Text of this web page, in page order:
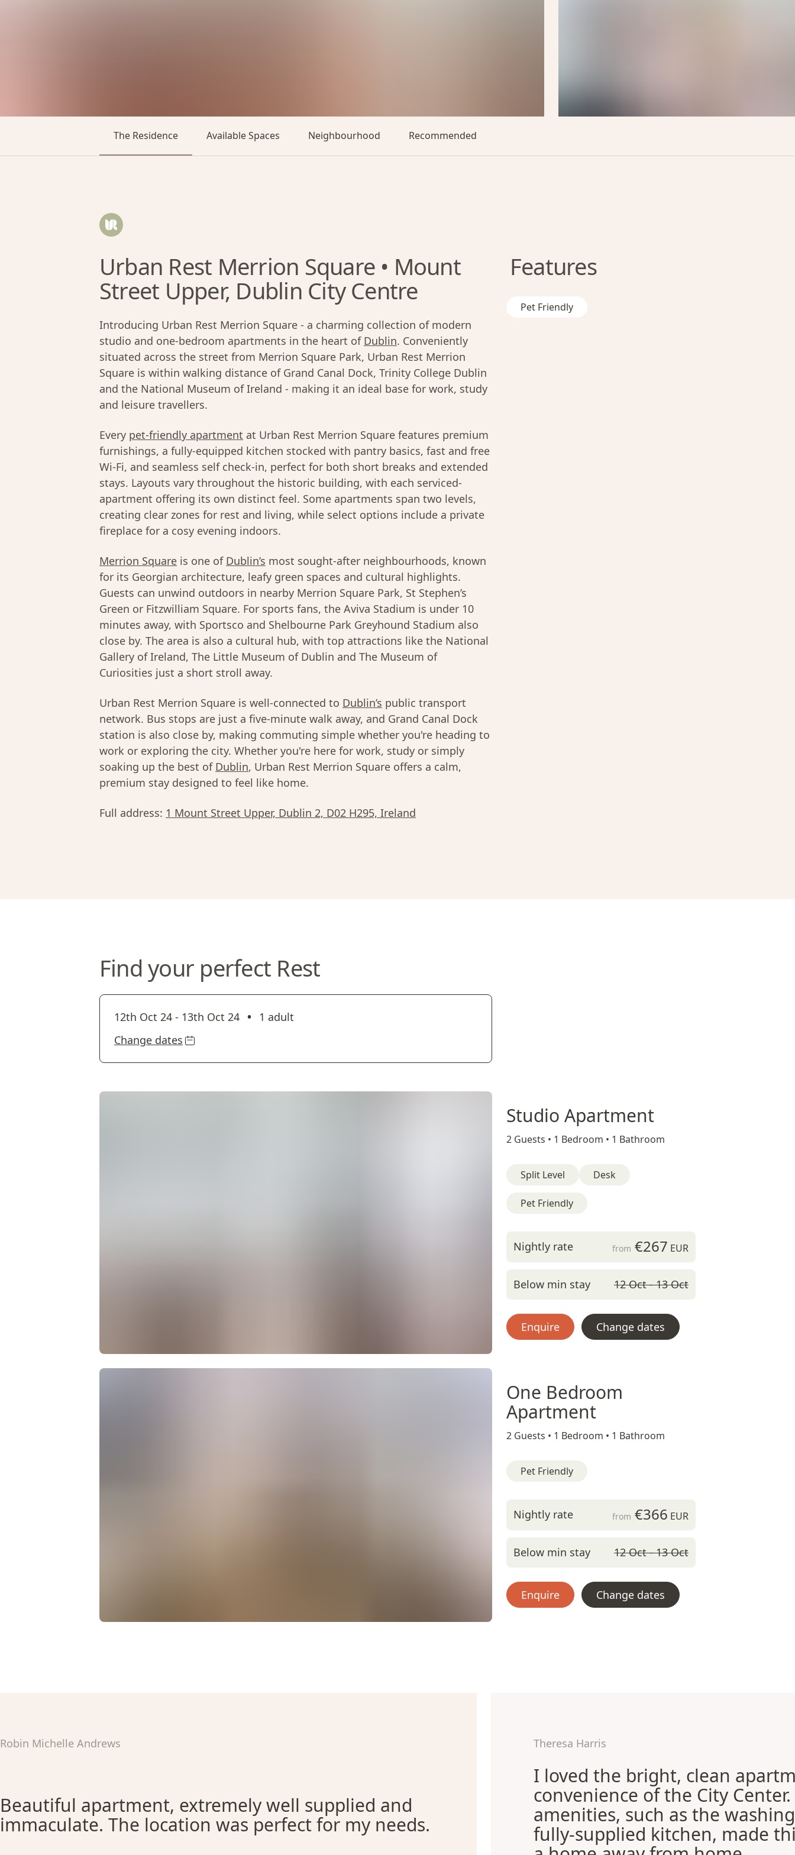
The Residence Available Spaces Neighbourhood Recommended
Urban Rest Merrion Square • Mount
Street Upper, Dublin City Centre
Introducing Urban Rest Merrion Square - a charming collection of modern
studio and one-bedroom apartments in the heart of Dublin. Conveniently
situated across the street from Merrion Square Park, Urban Rest Merrion
Square is within walking distance of Grand Canal Dock, Trinity College Dublin
and the National Museum of Ireland - making it an ideal base for work, study
and leisure travellers.
Every pet-friendly apartment at Urban Rest Merrion Square features premium
furnishings, a fully-equipped kitchen stocked with pantry basics, fast and free
Wi-Fi, and seamless self check-in, perfect for both short breaks and extended
stays. Layouts vary throughout the historic building, with each serviced-
apartment offering its own distinct feel. Some apartments span two levels,
creating clear zones for rest and living, while select options include a private
fireplace for a cosy evening indoors.
Merrion Square is one of Dublin’s most sought-after neighbourhoods, known
for its Georgian architecture, leafy green spaces and cultural highlights.
Guests can unwind outdoors in nearby Merrion Square Park, St Stephen’s
Green or Fitzwilliam Square. For sports fans, the Aviva Stadium is under 10
minutes away, with Sportsco and Shelbourne Park Greyhound Stadium also
close by. The area is also a cultural hub, with top attractions like the National
Gallery of Ireland, The Little Museum of Dublin and The Museum of
Curiosities just a short stroll away.
Urban Rest Merrion Square is well-connected to Dublin’s public transport
network. Bus stops are just a five-minute walk away, and Grand Canal Dock
station is also close by, making commuting simple whether you're heading to
work or exploring the city. Whether you're here for work, study or simply
soaking up the best of Dublin, Urban Rest Merrion Square offers a calm,
premium stay designed to feel like home.
Full address: 1 Mount Street Upper, Dublin 2, D02 H295, Ireland
Features
Pet Friendly
Find your perfect Rest
12th Oct 24 - 13th Oct 24 •
1 adult
Change dates
Studio Apartment
2 Guests • 1 Bedroom • 1 Bathroom
Split Level Desk
Pet Friendly
Nightly rate from €267 EUR
Below min stay 12 Oct - 13 Oct
Enquire Change dates
One Bedroom
Apartment
2 Guests • 1 Bedroom • 1 Bathroom
Pet Friendly
Nightly rate from €366 EUR
Below min stay 12 Oct - 13 Oct
Enquire Change dates
Robin Michelle Andrews
Beautiful apartment, extremely well supplied and
immaculate. The location was perfect for my needs.
Theresa Harris
I loved the bright, clean
convenience of the City
amenities, such as the
fully-supplied kitchen, made